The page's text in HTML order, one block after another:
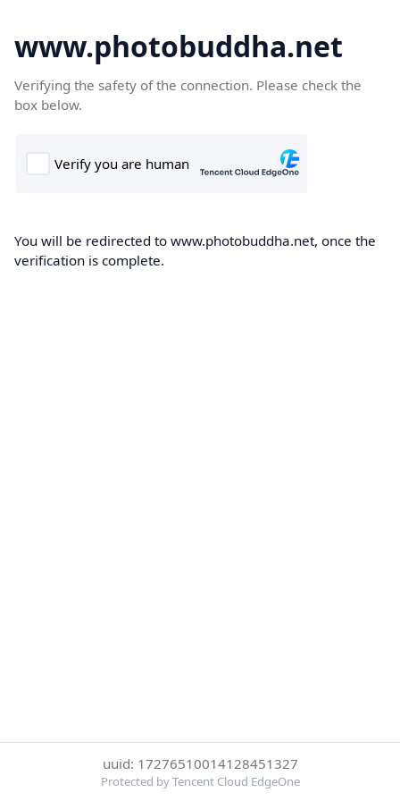
www.photobuddha.net
Verifying the safety of the connection. Please check the
box below.
You will be redirected to www.photobuddha.net, once the
verification is complete.
uuid: 17276510014128451327
Protected by Tencent Cloud EdgeOne